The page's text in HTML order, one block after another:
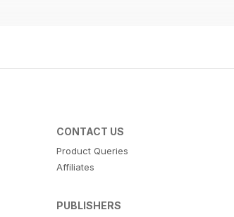
CONTACT US
Product Queries
Affiliates
PUBLISHERS